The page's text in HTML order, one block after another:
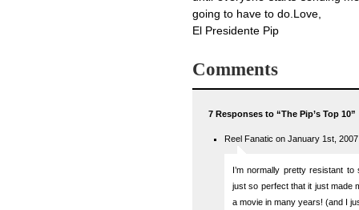
going to have to do.Love,
El Presidente Pip
Comments
7 Responses to “The Pip’s Top 10”
Reel Fanatic on January 1st,
I’m normally pretty resistant
just so perfect that it just made
a movie in many years! (and I